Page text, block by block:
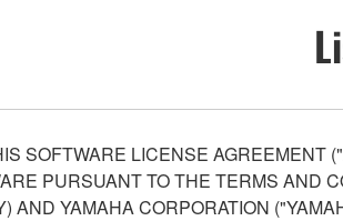
SOFTWARE LICENSE AGREEMENT
PURSUANT TO THE TERMS AND
AND YAMAHA CORPORATION